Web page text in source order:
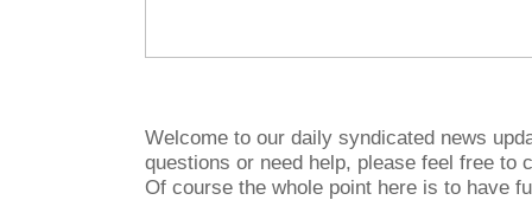
Welcome to our daily syndicated news
questions or need help, please feel free to
Of course the whole point here is to have